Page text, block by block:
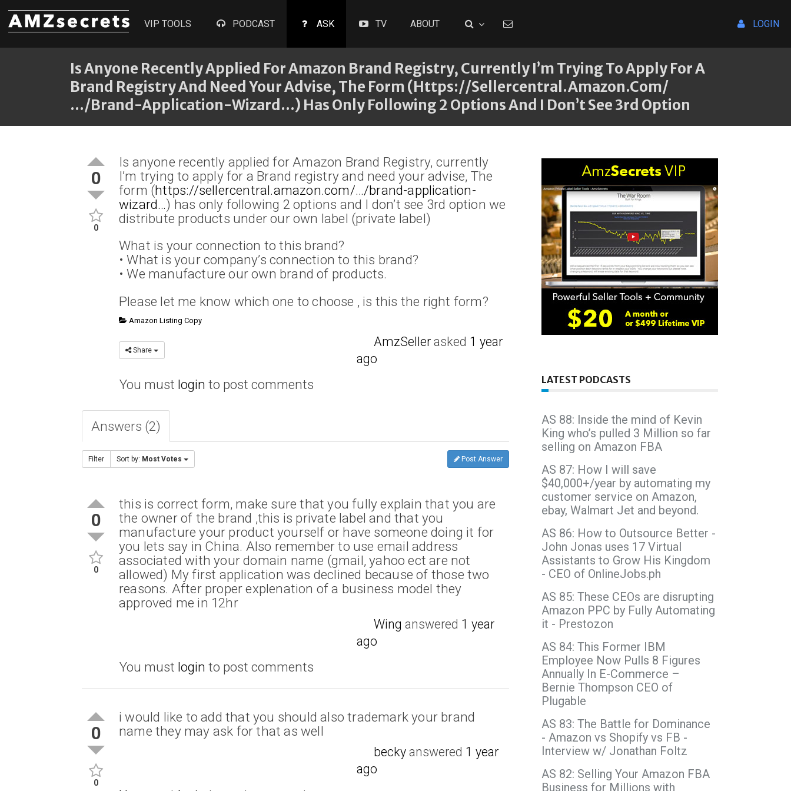
VIP TOOLS PODCAST ASK TV ABOUT LOGIN
Is Anyone Recently Applied For Amazon Brand Registry, Currently I’m Trying To Apply For A
Brand Registry And Need Your Advise, The Form (https://sellercentral.amazon.com/
…/brand-Application-Wizard…) Has Only Following 2 Options And I Don’t See 3rd Option
0
0
Is anyone recently applied for Amazon Brand Registry, currently
I’m trying to apply for a Brand registry and need your advise, The
form (https://sellercentral.amazon.com/…/brand-application-
wizard…) has only following 2 options and I don’t see 3rd option we
distribute products under our own label (private label)
What is your connection to this brand?
• What is your company’s connection to this brand?
• We manufacture our own brand of products.
Please let me know which one to choose , is this the right form?
Amazon Listing Copy
Share
AmzSeller asked 1 year
ago
You must login to post comments
Answers (2)
Filter Sort by: Most Votes Post Answer
0
0
this is correct form, make sure that you fully explain that you are
the owner of the brand ,this is private label and that you
manufacture your product yourself or have someone doing it for
you lets say in China. Also remember to use email address
associated with your domain name (gmail, yahoo ect are not
allowed) My first application was declined because of those two
reasons. After proper explenation of a business model they
approved me in 12hr
Wing answered 1 year
ago
You must login to post comments
0
0
i would like to add that you should also trademark your brand
name they may ask for that as well
becky answered 1 year
ago
LATEST PODCASTS
AS 88: Inside the mind of Kevin
King who’s pulled 3 Million so far
selling on Amazon FBA
AS 87: How I will save
$40,000+/year by automating my
customer service on Amazon,
ebay, Walmart Jet and beyond.
AS 86: How to Outsource Better -
John Jonas uses 17 Virtual
Assistants to Grow His Kingdom
- CEO of OnlineJobs.ph
AS 85: These CEOs are disrupting
Amazon PPC by Fully Automating
it - Prestozon
AS 84: This Former IBM
Employee Now Pulls 8 Figures
Annually In E-Commerce –
Bernie Thompson CEO of
Plugable
AS 83: The Battle for Dominance
- Amazon vs Shopify vs FB -
Interview w/ Jonathan Foltz
AS 82: Selling Your Amazon FBA
Business for Millions with